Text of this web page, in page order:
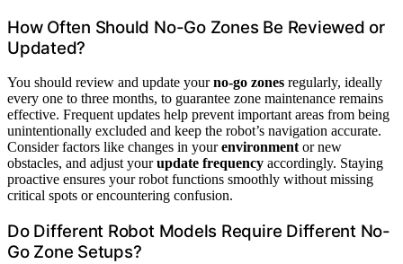
How Often Should No-Go Zones Be Reviewed or
Updated?
You should review and update yourno-go zones regularly, ideally
every one to three months, to guarantee zone maintenance remains
effective. Frequent updates help prevent important areas from being
unintentionally excluded and keep the robot’s navigation accurate.
Consider factors like changes in yourenvironment or new
obstacles, and adjust yourupdate frequency accordingly. Staying
proactive ensures your robot functions smoothly without missing
critical spots or encountering confusion.
Do Different Robot Models Require Different No-
Go Zone Setups?